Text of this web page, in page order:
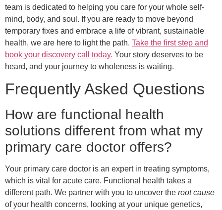
team is dedicated to helping you care for your whole self-
mind, body, and soul. If you are ready to move beyond
temporary fixes and embrace a life of vibrant, sustainable
health, we are here to light the path. Take the first step and
book your discovery call today. Your story deserves to be
heard, and your journey to wholeness is waiting.
Frequently Asked Questions
How are functional health
solutions different from what my
primary care doctor offers?
Your primary care doctor is an expert in treating symptoms,
which is vital for acute care. Functional health takes a
different path. We partner with you to uncover the root cause
of your health concerns, looking at your unique genetics,